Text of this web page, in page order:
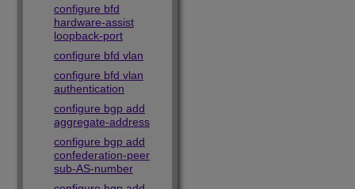
configure bfd
hardware-assist
loopback-port
configure bfd vlan
configure bfd vlan
authentication
configure bgp add
aggregate-address
configure bgp add
confederation-peer
sub-AS-number